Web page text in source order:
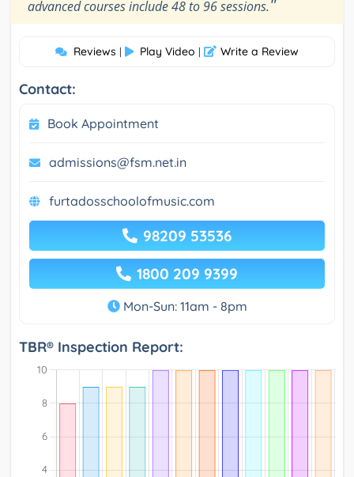
advanced courses include 48 to 96 sessions.
Reviews | Play Video | Write a Review
Contact:
Book Appointment
admissions@fsm.net.in
furtadosschoolofmusic.com
98209 53536
1800 209 9399
Mon-Sun: 11am - 8pm
TBR® Inspection Report: